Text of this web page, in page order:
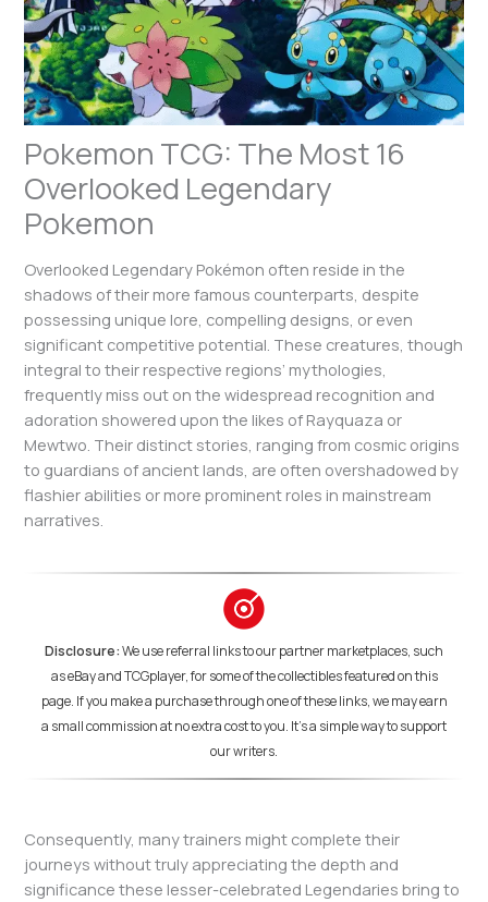
Pokemon TCG: The Most 16
Overlooked Legendary
Pokemon
Overlooked Legendary Pokémon often reside in the
shadows of their more famous counterparts, despite
possessing unique lore, compelling designs, or even
significant competitive potential. These creatures, though
integral to their respective regions’ mythologies,
frequently miss out on the widespread recognition and
adoration showered upon the likes of Rayquaza or
Mewtwo. Their distinct stories, ranging from cosmic origins
to guardians of ancient lands, are often overshadowed by
flashier abilities or more prominent roles in mainstream
narratives.
Disclosure:We use referral links to our partner marketplaces, such
as eBay and TCGplayer, for some of the collectibles featured on this
page. If you make a purchase through one of these links, we may earn
a small commission at no extra cost to you. It's a simple way to support
our writers.
Consequently, many trainers might complete their
journeys without truly appreciating the depth and
significance these lesser-celebrated Legendaries bring to